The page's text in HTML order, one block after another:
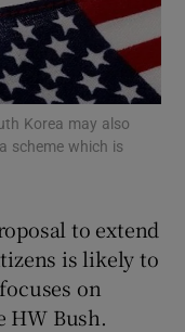
sub sections
sub sections
sub sections
Korea may also
scheme which is
to extend
is likely to
on
HW Bush.